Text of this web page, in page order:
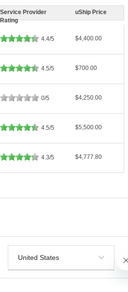
Service Provider
Rating
uShip Price
4.4/5 $4,400.00
4.5/5 $700.00
0/5 $4,250.00
4.5/5 $5,500.00
4.3/5 $4,777.80